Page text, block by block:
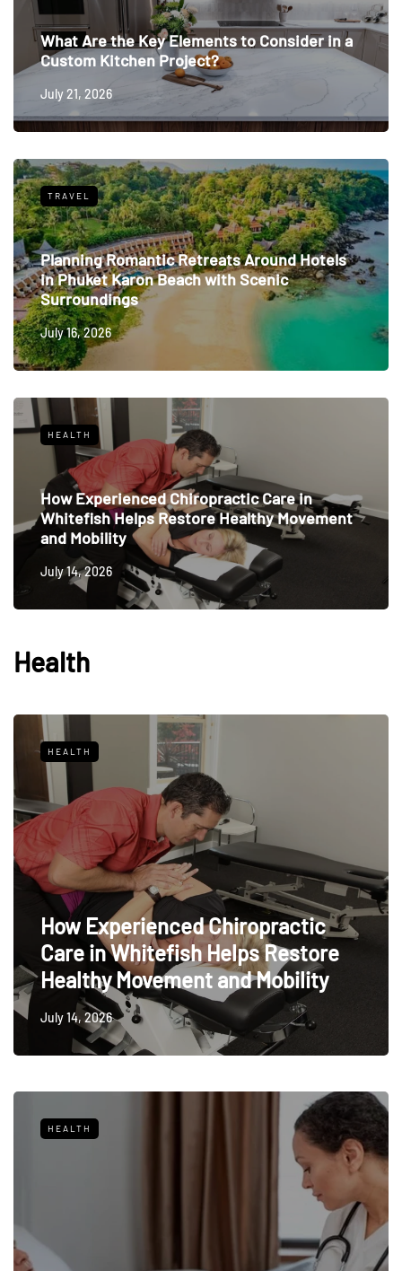
What Are the Key Elements to Consider in a
Custom Kitchen Project?
July 21, 2026
TRAVEL
Planning Romantic Retreats Around Hotels
in Phuket Karon Beach with Scenic
Surroundings
July 16, 2026
HEALTH
How Experienced Chiropractic Care in
Whitefish Helps Restore Healthy Movement
and Mobility
July 14, 2026
Health
HEALTH
How Experienced Chiropractic
Care in Whitefish Helps Restore
Healthy Movement and Mobility
July 14, 2026
HEALTH